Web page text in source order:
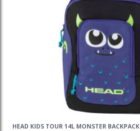
HEAD KIDS TOUR 14L MONSTER BACKPACK